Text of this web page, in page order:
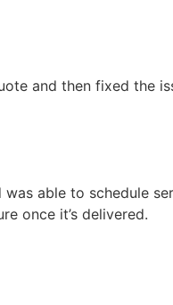
and then fixed the
able to schedule
once it’s delivered.